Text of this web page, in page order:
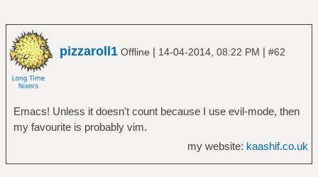
pizzaroll1 Offline | 14-04-2014, 08:22 PM | #62
Emacs! Unless it doesn't count because I use evil-mode, then
my favourite is probably vim.
my website: kaashif.co.uk